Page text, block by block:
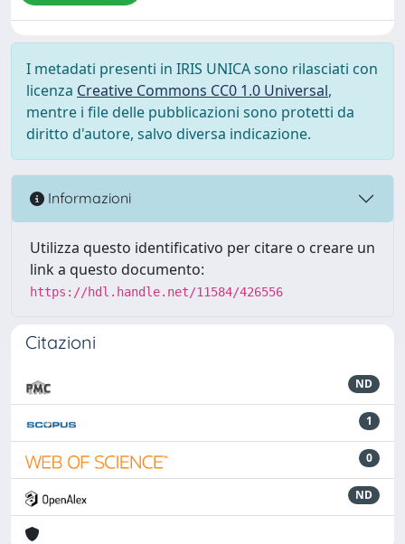
I metadati presenti in IRIS UNICA sono rilasciati con
licenza Creative Commons CC0 1.0 Universal,
mentre i file delle pubblicazioni sono protetti da
diritto d'autore, salvo diversa indicazione.
Informazioni
Utilizza questo identificativo per citare o creare un
link a questo documento:
https://hdl.handle.net/11584/426556
Citazioni
ND
1
0
ND